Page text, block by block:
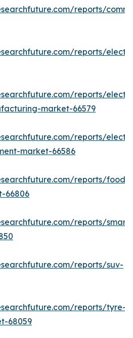
reports/
reports/
reports/
market-66579
reports/
market-66586
reports/food-
66806
reports/smart-
reports/suv-
reports/tyre-
68059